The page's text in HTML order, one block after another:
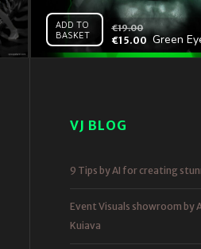
ADD TO
BASKET
€19.00
€15.00 Green
Gorilla
VJ BLOG
9 Tips by AI for creating
Event Visuals showroom by
Kuiava